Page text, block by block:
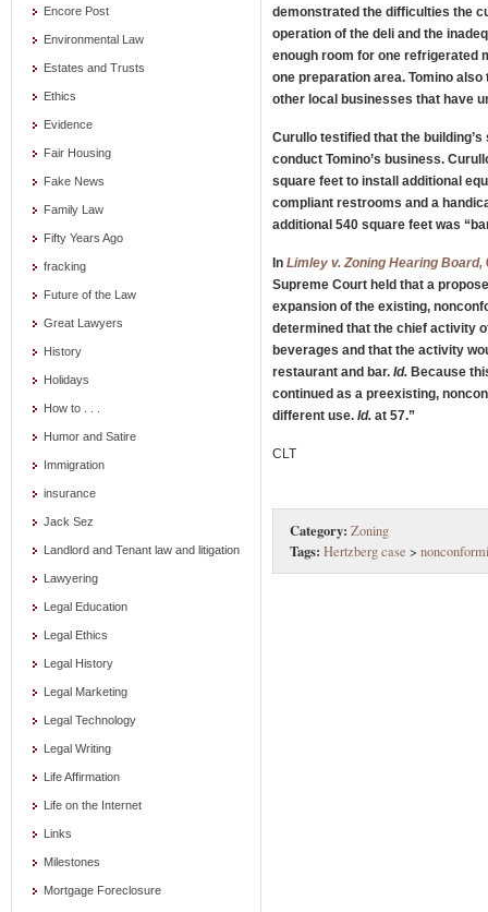
Encore Post
Environmental Law
Estates and Trusts
Ethics
Evidence
Fair Housing
Fake News
Family Law
Fifty Years Ago
fracking
Future of the Law
Great Lawyers
History
Holidays
How to . . .
Humor and Satire
Immigration
insurance
Jack Sez
Landlord and Tenant law and litigation
Lawyering
Legal Education
Legal Ethics
Legal History
Legal Marketing
Legal Technology
Legal Writing
Life Affirmation
Life on the Internet
Links
Milestones
Mortgage Foreclosure
demonstrated the difficulties the
operation of the deli and the
enough room for one refrigerated
one preparation area. Tomino
other local businesses that have
Curullo testified that the
conduct Tomino’s business.
square feet to install additional
compliant restrooms and a
additional 540 square feet was
In Limley v. Zoning Hearing Board,
Supreme Court held that a
expansion of the existing,
determined that the chief activity
beverages and that the activity
restaurant and bar. Id. Because
continued as a preexisting,
different use. Id. at 57.”
CLT
Category: Zoning
Tags: Hertzberg case >